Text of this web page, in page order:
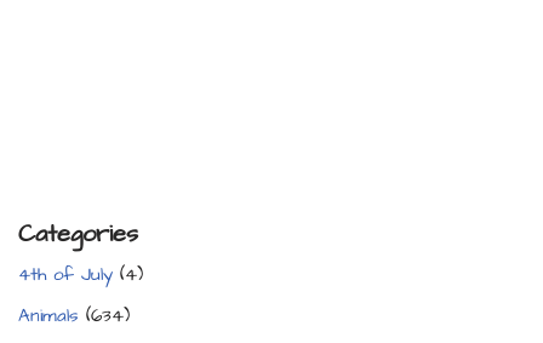
Categories
4th of July (4)
Animals (634)